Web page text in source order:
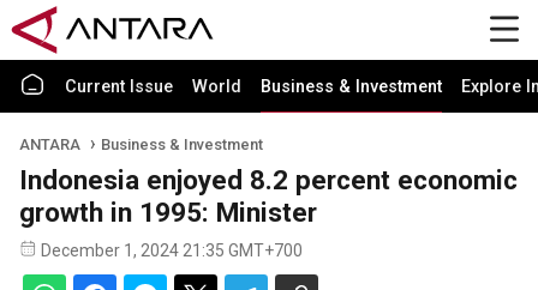
Current Issue World Business & Investment Explore
ANTARA Business & Investment
Indonesia enjoyed 8.2 percent economic
growth in 1995: Minister
December 1, 2024 21:35 GMT+700